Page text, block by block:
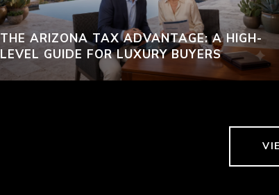
THE ARIZONA TAX ADVANTAGE: A HIGH-
LEVEL GUIDE FOR LUXURY BUYERS